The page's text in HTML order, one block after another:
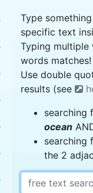
Type
specific text
Typing multiple
words matches!
Use double
results (see
searching
ocean
searching
the 2